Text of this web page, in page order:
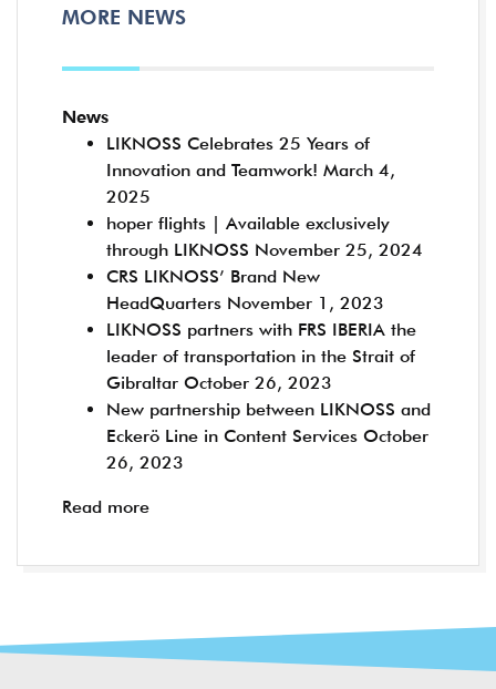
MORE NEWS
News
LIKNOSS Celebrates 25 Years of
Innovation and Teamwork! March 4,
2025
hoper flights | Available exclusively
through LIKNOSS November 25, 2024
CRS LIKNOSS’ Brand New
HeadQuarters November 1, 2023
LIKNOSS partners with FRS IBERIA the
leader of transportation in the Strait of
Gibraltar October 26, 2023
New partnership between LIKNOSS and
Eckerö Line in Content Services October
26, 2023
Read more